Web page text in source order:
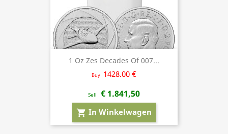
1 Oz Zes Decades Of 007...
Buy 1428.00 €
Sell € 1.841,50
shopping_cart In Winkelwagen